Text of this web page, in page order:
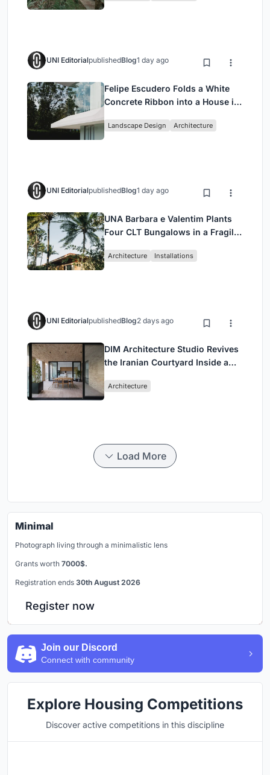
UNI EditorialpublishedBlog1 day ago
Felipe Escudero Folds a White
Concrete Ribbon into a House in
Landscape Design Architecture
UNI EditorialpublishedBlog1 day ago
UNA Barbara e Valentim Plants
Four CLT Bungalows in a Fragile
Architecture Installations
UNI EditorialpublishedBlog2 days ago
DIM Architecture Studio Revives
the Iranian Courtyard Inside a
Architecture
Load More
Minimal
Photograph living through a minimalistic lens
Grants worth 7000$.
Registration ends 30th August 2026
Register now
Join our Discord
Connect with community
Explore Housing Competitions
Discover active competitions in this discipline